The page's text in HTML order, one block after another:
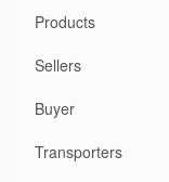
Products
Sellers
Buyer
Transporters